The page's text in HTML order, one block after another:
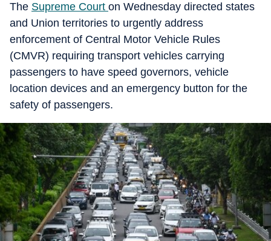
The Supreme Court on Wednesday directed states
and Union territories to urgently address
enforcement of Central Motor Vehicle Rules
(CMVR) requiring transport vehicles carrying
passengers to have speed governors, vehicle
location devices and an emergency button for the
safety of passengers.